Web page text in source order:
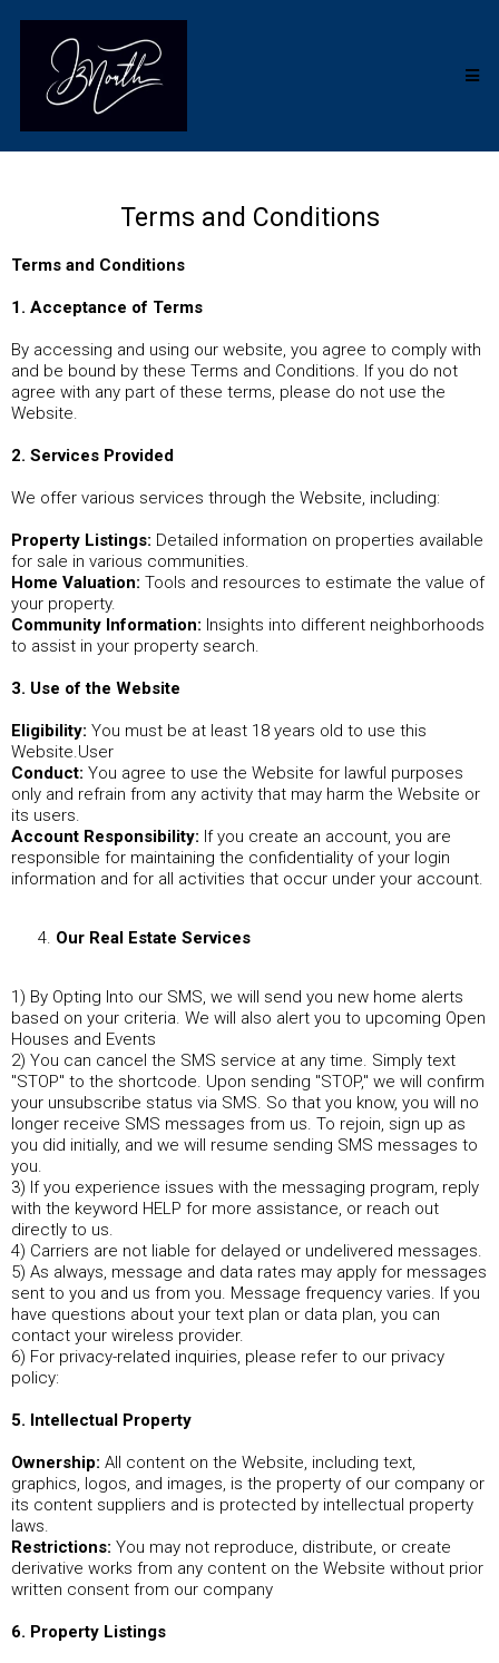
Terms and Conditions
Terms and Conditions
1. Acceptance of Terms
By accessing and using our website, you agree to comply with
and be bound by these Terms and Conditions. If you do not
agree with any part of these terms, please do not use the
Website.
2. Services Provided
We offer various services through the Website, including:
Property Listings: Detailed information on properties available
for sale in various communities.
Home Valuation: Tools and resources to estimate the value of
your property.
Community Information: Insights into different neighborhoods
to assist in your property search.
3. Use of the Website
Eligibility: You must be at least 18 years old to use this
Website.User
Conduct: You agree to use the Website for lawful purposes
only and refrain from any activity that may harm the Website or
its users.
Account Responsibility: If you create an account, you are
responsible for maintaining the confidentiality of your login
information and for all activities that occur under your account.
Our Real Estate Services
1) By Opting Into our SMS, we will send you new home alerts
based on your criteria. We will also alert you to upcoming Open
Houses and Events
2) You can cancel the SMS service at any time. Simply text
"STOP" to the shortcode. Upon sending "STOP," we will confirm
your unsubscribe status via SMS. So that you know, you will no
longer receive SMS messages from us. To rejoin, sign up as
you did initially, and we will resume sending SMS messages to
you.
3) If you experience issues with the messaging program, reply
with the keyword HELP for more assistance, or reach out
directly to us.
4) Carriers are not liable for delayed or undelivered messages.
5) As always, message and data rates may apply for messages
sent to you and us from you. Message frequency varies. If you
have questions about your text plan or data plan, you can
contact your wireless provider.
6) For privacy-related inquiries, please refer to our privacy
policy:
5. Intellectual Property
Ownership: All content on the Website, including text,
graphics, logos, and images, is the property of our company or
its content suppliers and is protected by intellectual property
laws.
Restrictions: You may not reproduce, distribute, or create
derivative works from any content on the Website without prior
written consent from our company
6. Property Listings